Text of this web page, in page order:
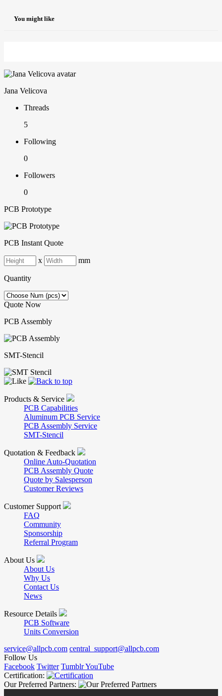
You might like
Jana Velicova
Threads
5
Following
0
Followers
0
PCB Prototype
PCB Instant Quote
x mm
Quantity
Quote Now
PCB Assembly
SMT-Stencil
Products & Service
PCB Capabilities
Aluminum PCB Service
PCB Assembly Service
SMT-Stencil
Quotation & Feedback
Online Auto-Quotation
PCB Assembly Quote
Quote by Salesperson
Customer Reviews
Customer Support
FAQ
Community
Sponsorship
Referral Program
About Us
About Us
Why Us
Contact Us
News
Resource Details
PCB Software
Units Conversion
service@allpcb.com central_support@allpcb.com
Follow Us
Facebook Twitter TumblrYouTube
Certification:
Our Preferred Partners: